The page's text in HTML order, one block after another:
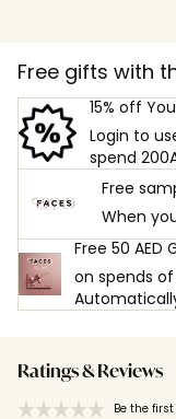
Free gifts with
15% off
Login to
spend
Free
When
Free 50 AED
on spends of
Ratings & Reviews
Be the